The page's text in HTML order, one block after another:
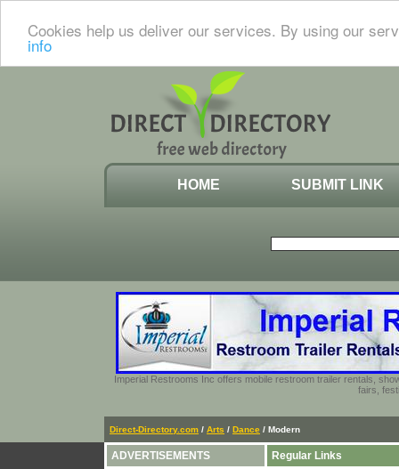
Cookies help us deliver our services. By using our
info
HOME SUBMIT LINK
Imperial Restrooms Inc offers mobile restroom trailer rentals,
fairs,
Direct-Directory.com / Arts / Dance / Modern
ADVERTISEMENTS Regular Links